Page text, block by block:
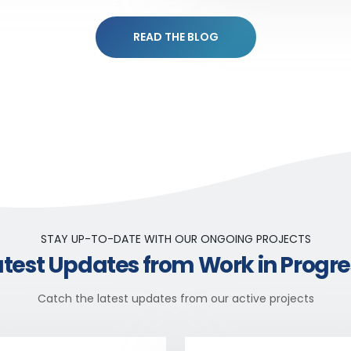
READ THE BLOG
STAY UP-TO-DATE WITH OUR ONGOING PROJECTS
Updates from Work in
Catch the latest updates from our active projects